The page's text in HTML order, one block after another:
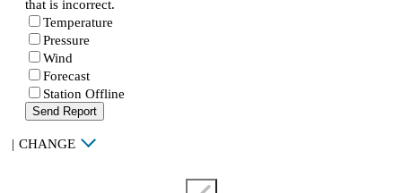
that is incorrect.
Temperature
Pressure
Wind
Forecast
Station Offline
Send Report
| CHANGE